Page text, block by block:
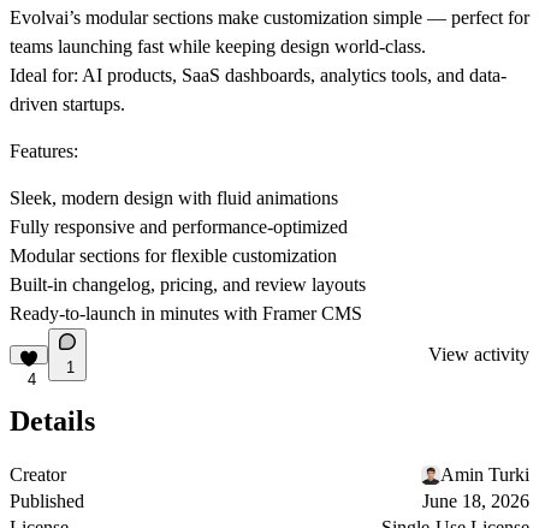
Evolvai’s modular sections make customization simple — perfect for
teams launching fast while keeping design world-class.
Ideal for: AI products, SaaS dashboards, analytics tools, and data-
driven startups.
Features:
Sleek, modern design with fluid animations
Fully responsive and performance-optimized
Modular sections for flexible customization
Built-in changelog, pricing, and review layouts
Ready-to-launch in minutes with Framer CMS
4
1
View activity
Details
Creator
Amin Turki
Published
June 18, 2026